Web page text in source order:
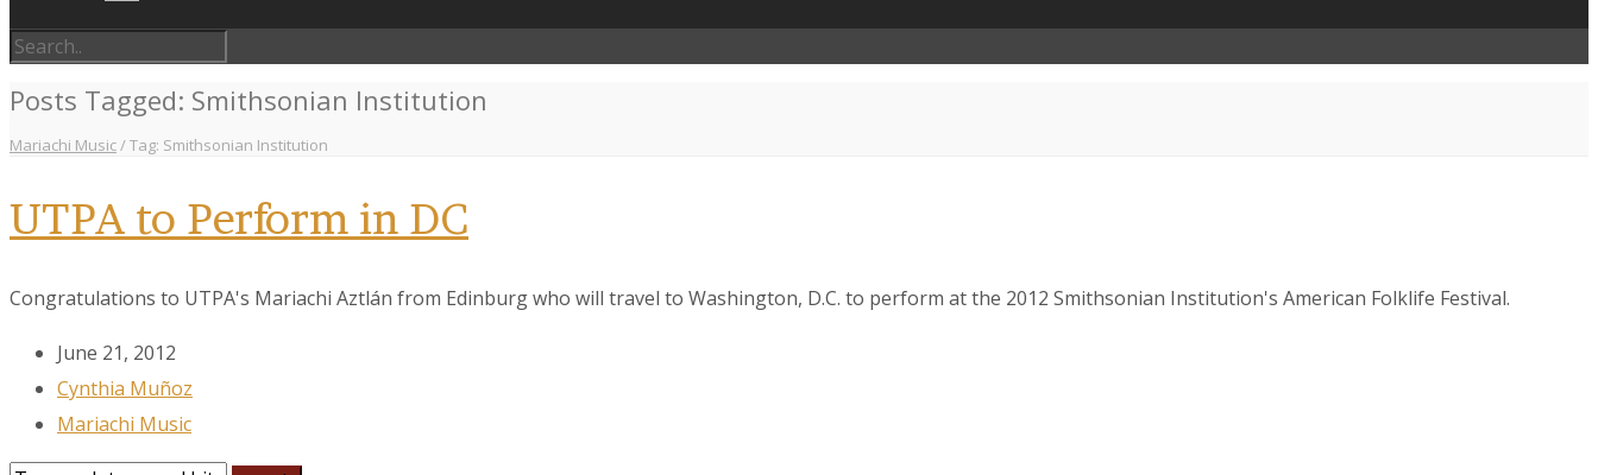
Posts Tagged: Smithsonian Institution
Mariachi Music/Tag: Smithsonian Institution
UTPA to Perform in DC
Congratulations to UTPA's Mariachi Aztlán from Edinburg who will travel to Washington, D.C. to perform at the 2012 Smithsonian Institution's American Folklife Festival.
June 21, 2012
Cynthia Muñoz
Mariachi Music